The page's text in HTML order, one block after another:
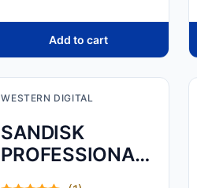
Add to cart
WESTERN DIGITAL
SANDISK
PROFESSIONAL,